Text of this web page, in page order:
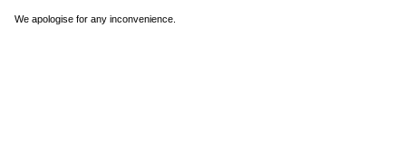
We apologise for any inconvenience.